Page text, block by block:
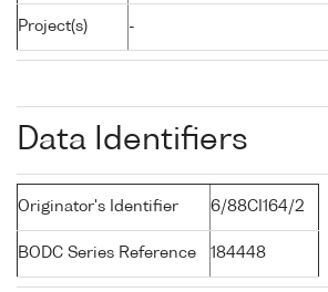
Project(s) -
Data Identifiers
Originator's Identifier 6/88CI164/2
BODC Series Reference 184448